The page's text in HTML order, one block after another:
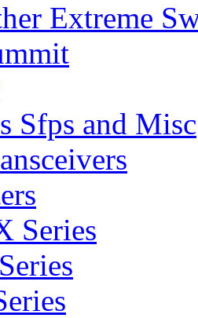
Extreme
Sfps and Misc
Series